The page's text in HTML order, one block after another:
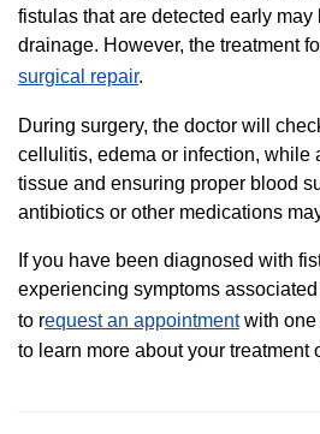
fistulas that are detected early may
drainage. However, the treatment
surgical repair.
During surgery, the doctor will
cellulitis, edema or infection, while
tissue and ensuring proper blood
antibiotics or other medications
If you have been diagnosed with
experiencing symptoms
to request an appointmentwith one
to learn more about your treatment